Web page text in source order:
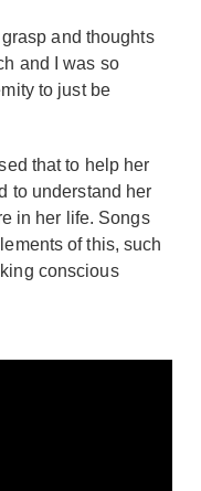
and thoughts
and I was so
to just be
that to help her
to understand her
in her life. Songs
of this, such
conscious